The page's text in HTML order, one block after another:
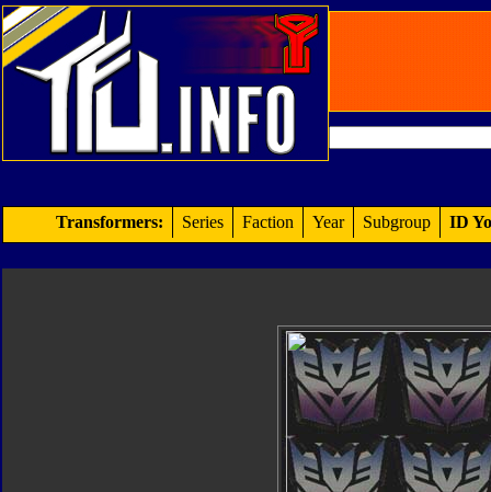
Transformers: Series Faction Year Subgroup ID